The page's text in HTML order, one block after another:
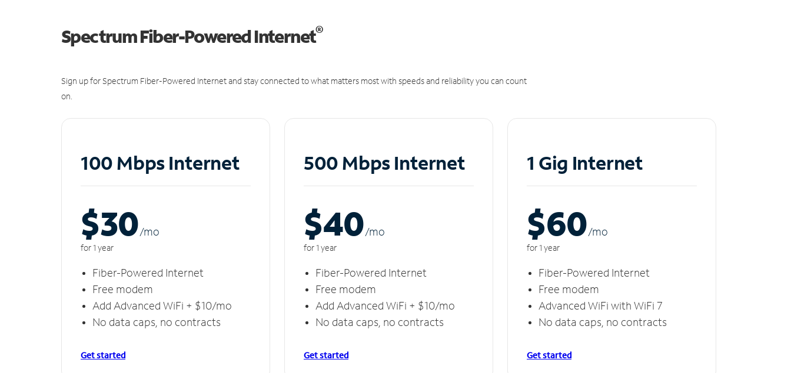
Spectrum Fiber-Powered Internet®
Sign up for Spectrum Fiber-Powered Internet and stay connected to what matters most with speeds and reliability you can count
on.
100 Mbps Internet
$30/mo
for 1 year
Fiber-Powered Internet
Free modem
Add Advanced WiFi + $10/mo
No data caps, no contracts
Get started
500 Mbps Internet
$40/mo
for 1 year
Fiber-Powered Internet
Free modem
Add Advanced WiFi + $10/mo
No data caps, no contracts
Get started
1 Gig Internet
$60/mo
for 1 year
Fiber-Powered Internet
Free modem
Advanced WiFi with WiFi 7
No data caps, no contracts
Get started